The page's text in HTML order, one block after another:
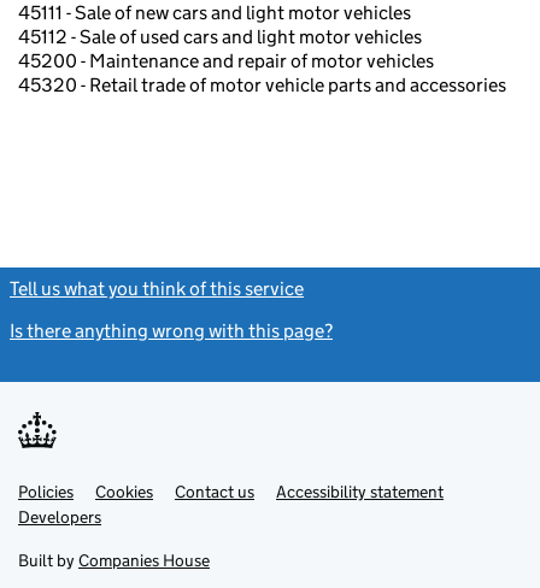
45111 - Sale of new cars and light motor vehicles
45112 - Sale of used cars and light motor vehicles
45200 - Maintenance and repair of motor vehicles
45320 - Retail trade of motor vehicle parts and accessories
Tell us what you think of this service
Is there anything wrong with this page?
Support links
PoliciesLink
opens
in
tab
Cookies Contact usLinkAccessibility statement
DevelopersLink
in
new
Built by Companies House